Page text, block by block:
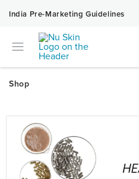
India Pre-Marketing Guidelines